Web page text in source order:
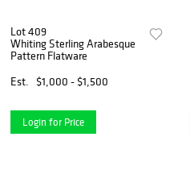
Lot 409
Whiting Sterling Arabesque
Pattern Flatware
Est.
$1,000 - $1,500
Login for Price